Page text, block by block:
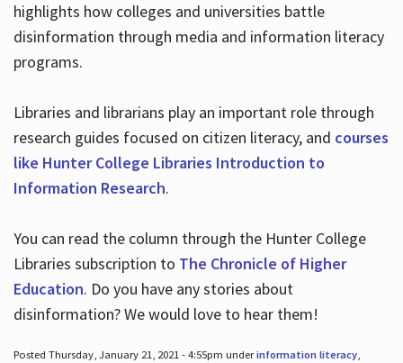
highlights how colleges and universities battle
disinformation through media and information literacy
programs.
Libraries and librarians play an important role through
research guides focused on citizen literacy, and courses
like Hunter College Libraries Introduction to
Information Research.
You can read the column through the Hunter College
Libraries subscription to The Chronicle of Higher
Education. Do you have any stories about
disinformation? We would love to hear them!
Posted Thursday, January 21, 2021 - 4:55pm underinformation literacy,